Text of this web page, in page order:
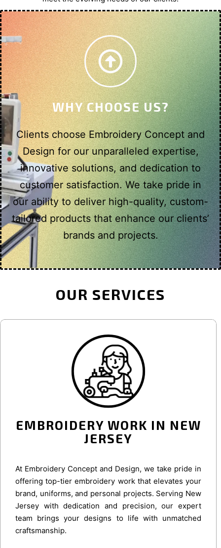
WHY CHOOSE US?
Clients choose Embroidery Concept and
Design for our unparalleled expertise,
innovative solutions, and dedication to
customer satisfaction. We take pride in
our ability to deliver high-quality, custom-
tailored products that enhance our clients’
brands and projects.
OUR SERVICES
EMBROIDERY WORK IN NEW
JERSEY
At Embroidery Concept and Design, we take pride in
offering top-tier embroidery work that elevates your
brand, uniforms, and personal projects. Serving New
Jersey with dedication and precision, our expert
team brings your designs to life with unmatched
craftsmanship.